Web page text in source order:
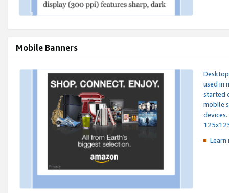
Mobile Banners
used in
started
mobile